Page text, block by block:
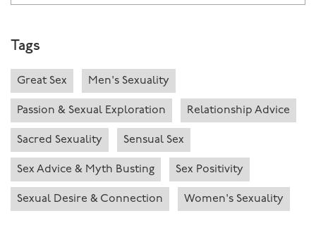
Tags
Great Sex Men's Sexuality
Passion & Sexual Exploration Relationship Advice
Sacred Sexuality Sensual Sex
Sex Advice & Myth Busting Sex Positivity
Sexual Desire & Connection Women's Sexuality